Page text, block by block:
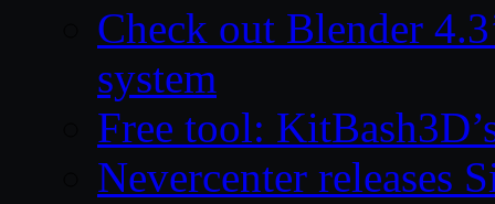
Check out Blender
system
Free tool:
Nevercenter releases